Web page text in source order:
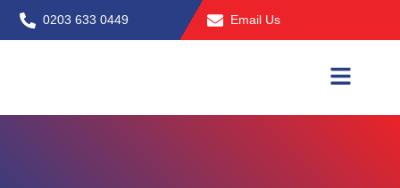
Skip
to
0203 633 0449 Email Us